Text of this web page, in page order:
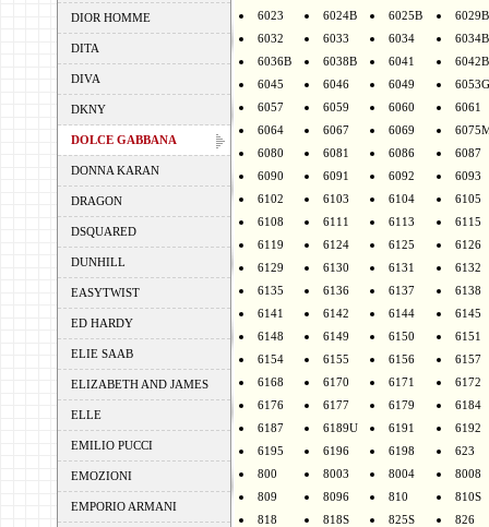
DIOR HOMME
DITA
DIVA
DKNY
DOLCE GABBANA
DONNA KARAN
DRAGON
DSQUARED
DUNHILL
EASYTWIST
ED HARDY
ELIE SAAB
ELIZABETH AND JAMES
ELLE
EMILIO PUCCI
EMOZIONI
EMPORIO ARMANI
6023
6024B 6025B
6029B
6032
6033 6034
6034B
6036B
6038B 6041
6042B
6045
6046 6049
6053G
6057
6059 6060
6061
6064
6067 6069
6080
6081 6086
6087
6090
6091 6092
6093
6102
6103 6104
6105
6108
6111 6113
6115
6119
6124 6125
6126
6129
6130 6131
6132
6135
6136 6137
6138
6141
6142 6144
6145
6148
6149 6150
6151
6154
6155 6156
6157
6168
6170 6171
6172
6176
6177 6179
6184
6187
6189U 6191
6192
6195
6196 6198
623
800
8003 8004
8008
809
8096 810
810S
818
818S 825S
826